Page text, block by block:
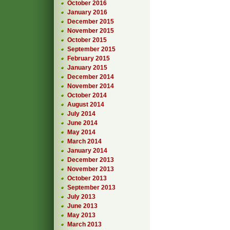
October 2016
January 2016
December 2015
November 2015
October 2015
September 2015
February 2015
January 2015
December 2014
November 2014
October 2014
August 2014
July 2014
June 2014
May 2014
March 2014
January 2014
December 2013
November 2013
October 2013
September 2013
July 2013
June 2013
May 2013
March 2013